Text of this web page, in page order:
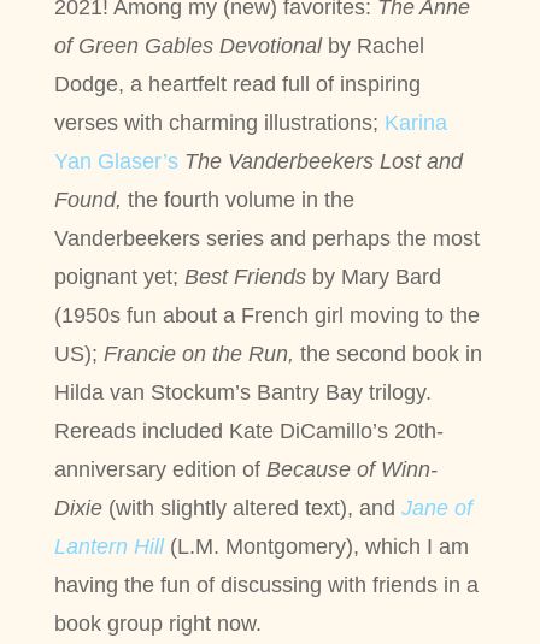
2021! Among my (new) favorites: The Anne
of Green Gables Devotionalby Rachel
Dodge, a heartfelt read full of inspiring
verses with charming illustrations; Karina
Yan Glaser’s The Vanderbeekers Lost and
Found, the fourth volume in the
Vanderbeekers series and perhaps the most
poignant yet; Best Friends by Mary Bard
(1950s fun about a French girl moving to the
US); Francie on the Run, the second book in
Hilda van Stockum’s Bantry Bay trilogy.
Rereads included Kate DiCamillo’s 20th-
anniversary edition of Because of Winn-
Dixie (with slightly altered text), and Jane of
Lantern Hill (L.M. Montgomery), which I am
having the fun of discussing with friends in a
book group right now.